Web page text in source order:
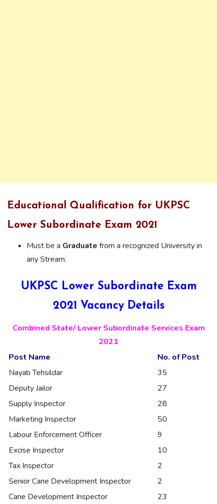
Educational Qualification for UKPSC
Lower Subordinate Exam 2021
Must be a Graduate from a recognized University in
any Stream.
UKPSC Lower Subordinate Exam
2021 Vacancy Details
Combined State/ Lower Subordinate Services Exam
2021
Post Name
No. of Post
Nayab Tehsildar
35
Deputy Jailor
27
Supply Inspector
28
Marketing Inspector
50
Labour Enforcement Officer
9
Excise Inspector
10
Tax Inspector
2
Senior Cane Development Inspector
2
Cane Development Inspector
23